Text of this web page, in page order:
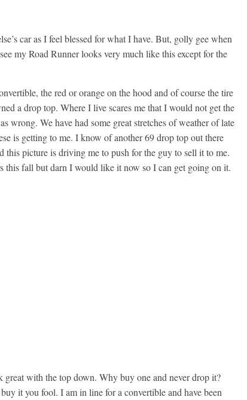
car as I feel blessed for what I have. But, golly gee when
my Road Runner looks very much like this except for the
the red or orange on the hood and of course the tire
a drop top. Where I live scares me that I would not get the
wrong. We have had some great stretches of weather of late
is getting to me. I know of another 69 drop top out there
this picture is driving me to push for the guy to sell it to me.
this fall but darn I would like it now so I can get going on it.
great with the top down. Why buy one and never drop it?
it you fool. I am in line for a convertible and have been